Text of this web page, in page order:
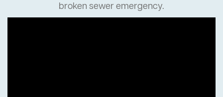
broken sewer emergency.